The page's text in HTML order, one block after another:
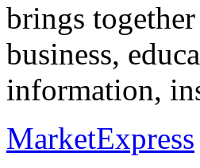
brings
business,
information,
MarketExpress